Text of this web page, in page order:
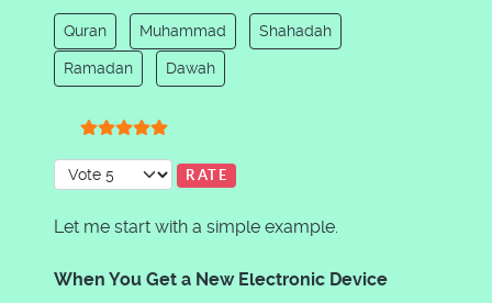
Quran Muhammad Shahadah
Ramadan Dawah
Please Rate
Let me start with a simple example.
When You Get a New Electronic Device